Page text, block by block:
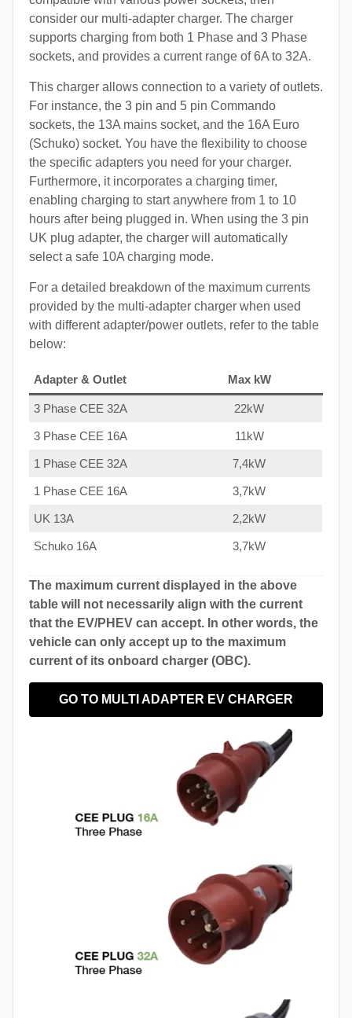
consider our multi-adapter charger. The charger
supports charging from both 1 Phase and 3 Phase
sockets, and provides a current range of 6A to 32A.
This charger allows connection to a variety of outlets.
For instance, the 3 pin and 5 pin Commando
sockets, the 13A mains socket, and the 16A Euro
(Schuko) socket. You have the flexibility to choose
the specific adapters you need for your charger.
Furthermore, it incorporates a charging timer,
enabling charging to start anywhere from 1 to 10
hours after being plugged in. When using the 3 pin
UK plug adapter, the charger will automatically
select a safe 10A charging mode.
For a detailed breakdown of the maximum currents
provided by the multi-adapter charger when used
with different adapter/power outlets, refer to the table
below:
Adapter & Outlet Max kW
3 Phase CEE 32A 22kW
3 Phase CEE 16A 11kW
1 Phase CEE 32A 7,4kW
1 Phase CEE 16A 3,7kW
UK 13A 2,2kW
Schuko 16A 3,7kW
The maximum current displayed in the above
table will not necessarily align with the current
that the EV/PHEV can accept. In other words, the
vehicle can only accept up to the maximum
current of its onboard charger (OBC).
GO TO MULTI ADAPTER EV CHARGER